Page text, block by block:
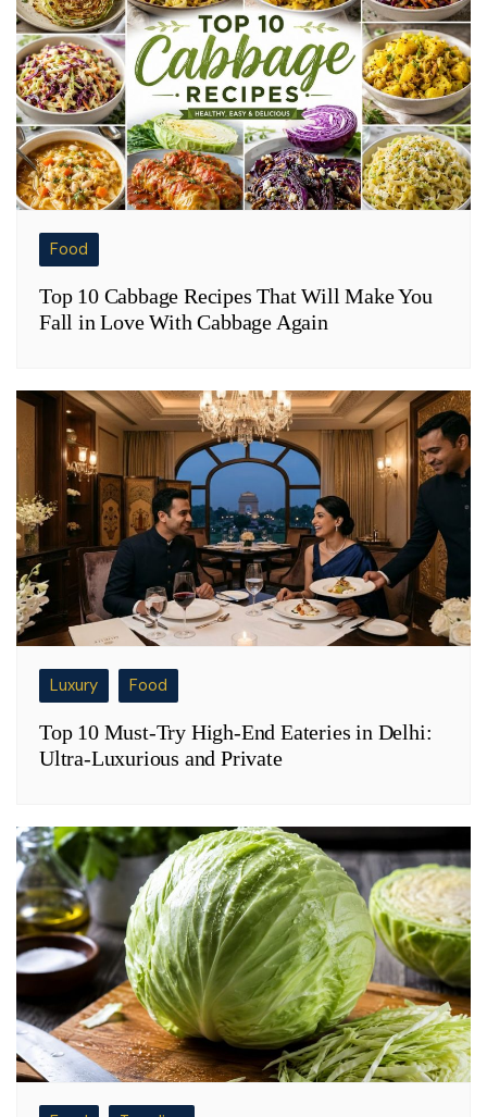
Food
Top 10 Cabbage Recipes That Will Make You
Fall in Love With Cabbage Again
Luxury Food
Top 10 Must-Try High-End Eateries in Delhi:
Ultra-Luxurious and Private